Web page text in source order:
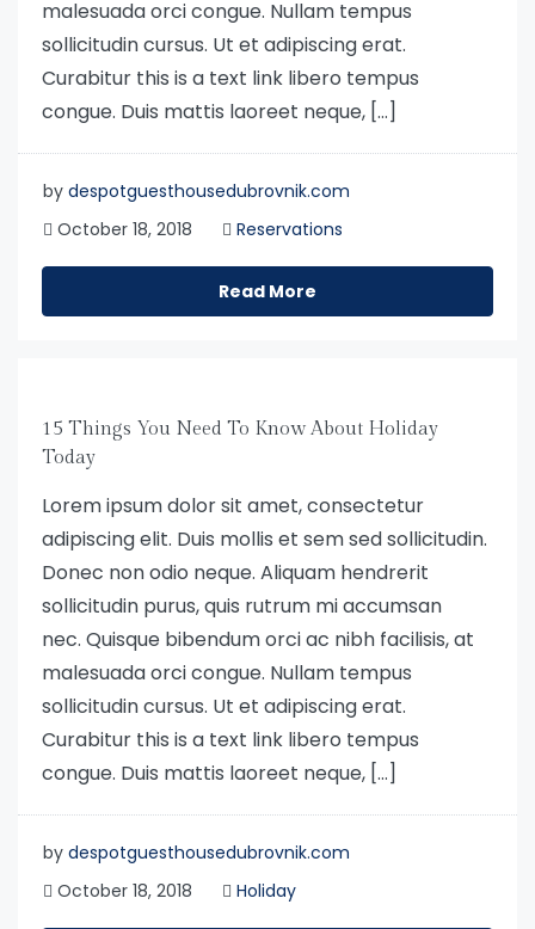
malesuada orci congue. Nullam tempus
sollicitudin cursus. Ut et adipiscing erat.
Curabitur this is a text link libero tempus
congue. Duis mattis laoreet neque, […]
by despotguesthousedubrovnik.com
October 18, 2018
Reservations
Read More
15 Things You Need To Know About Holiday
Today
Lorem ipsum dolor sit amet, consectetur
adipiscing elit. Duis mollis et sem sed sollicitudin.
Donec non odio neque. Aliquam hendrerit
sollicitudin purus, quis rutrum mi accumsan
nec. Quisque bibendum orci ac nibh facilisis, at
malesuada orci congue. Nullam tempus
sollicitudin cursus. Ut et adipiscing erat.
Curabitur this is a text link libero tempus
congue. Duis mattis laoreet neque, […]
by despotguesthousedubrovnik.com
October 18, 2018
Holiday